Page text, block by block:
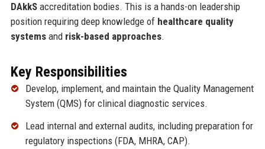
DAkkSaccreditation bodies. This is a hands-on leadership
position requiring deep knowledge of healthcare quality
systemsand risk-based approaches.
Key Responsibilities
Develop, implement, and maintain the Quality Management
System (QMS) for clinical diagnostic services.
Lead internal and external audits, including preparation for
regulatory inspections (FDA, MHRA, CAP).